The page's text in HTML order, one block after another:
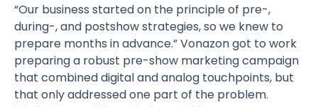
“Our business started on the principle of pre-,
during-, and postshow strategies, so we knew to
prepare months in advance.” Vonazon got to work
preparing a robust pre-show marketing campaign
that combined digital and analog touchpoints, but
that only addressed one part of the problem.